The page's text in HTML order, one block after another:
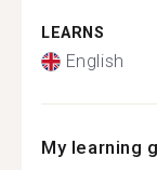
LEARNS
English
My learning